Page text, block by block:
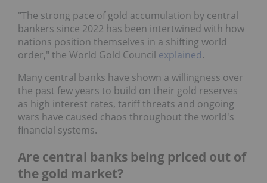
"The strong pace of gold accumulation by central
bankers since 2022 has been intertwined with how
nations position themselves in a shifting world
order," the World Gold Council explained.
Many central banks have shown a willingness over
the past few years to build on their gold reserves
as high interest rates, tariff threats and ongoing
wars have caused chaos throughout the world's
financial systems.
Are central banks being priced out of
the gold market?